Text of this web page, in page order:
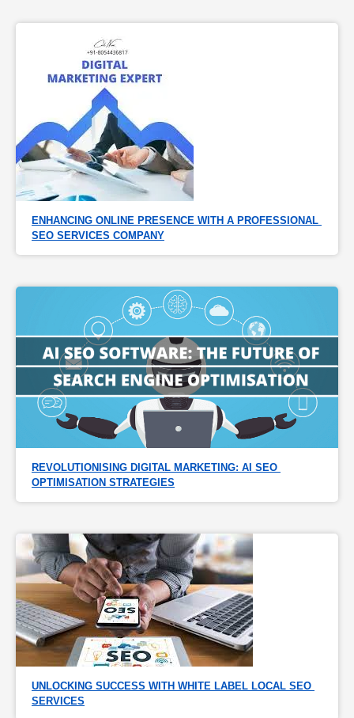
ENHANCING ONLINE PRESENCE WITH A PROFESSIONAL
SEO SERVICES COMPANY
REVOLUTIONISING DIGITAL MARKETING: AI SEO
OPTIMISATION STRATEGIES
UNLOCKING SUCCESS WITH WHITE LABEL LOCAL SEO
SERVICES